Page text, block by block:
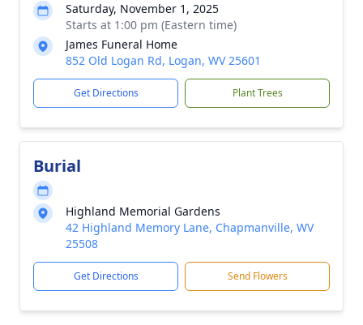
Saturday, November 1, 2025
Starts at 1:00 pm (Eastern time)
James Funeral Home
852 Old Logan Rd, Logan, WV 25601
Get Directions Plant Trees
Burial
Highland Memorial Gardens
42 Highland Memory Lane, Chapmanville, WV
25508
Get Directions Send Flowers